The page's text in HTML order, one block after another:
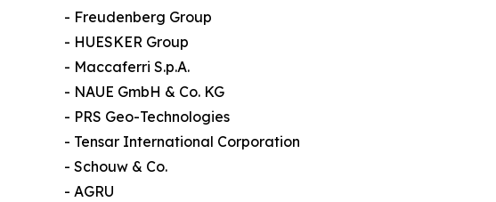
- Freudenberg Group
- HUESKER Group
- Maccaferri S.p.A.
- NAUE GmbH & Co. KG
- PRS Geo-Technologies
- Tensar International Corporation
- Schouw & Co.
- AGRU